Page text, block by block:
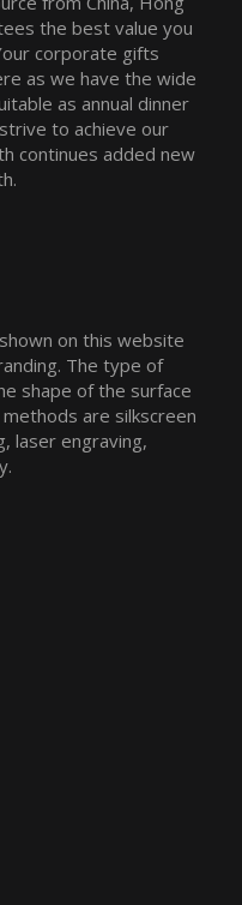
the best value you
corporate gifts
as we have the wide
as annual dinner
to achieve our
continues added new
on this website
The type of
shape of the surface
are silkscreen
laser engraving,